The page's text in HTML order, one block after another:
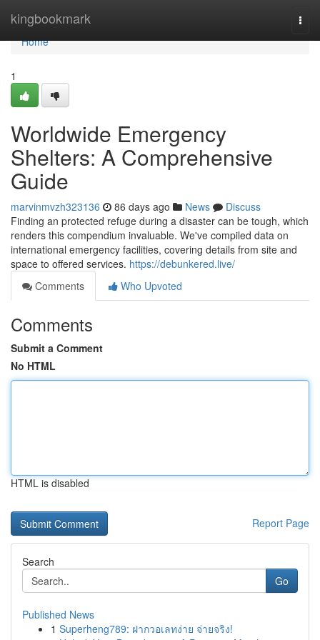
kingbookmark
Home
Home
1
Worldwide Emergency
Shelters: A Comprehensive
Guide
marvinmvzh323136 86 days ago News
Discuss
Finding an protected refuge during a disaster can be tough, which
renders this compendium invaluable. We've compiled data on
international emergency facilities, covering details from site and
space to offered services. https://debunkered.live/
Comments
Who Upvoted
Comments
Submit a Comment
No HTML
HTML is disabled
Report Page
Search
Go
Published News
1 Superheng789: ฝากวอเลทง่าย จ่ายจริง!